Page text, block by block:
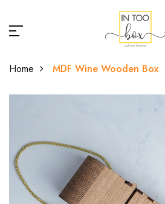
Home MDF Wine Wooden Box